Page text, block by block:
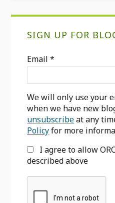
SIGN UP FOR
Email*
We will only use your
when we have new
unsubscribeat any
Policyfor more
I agree to allow
described above